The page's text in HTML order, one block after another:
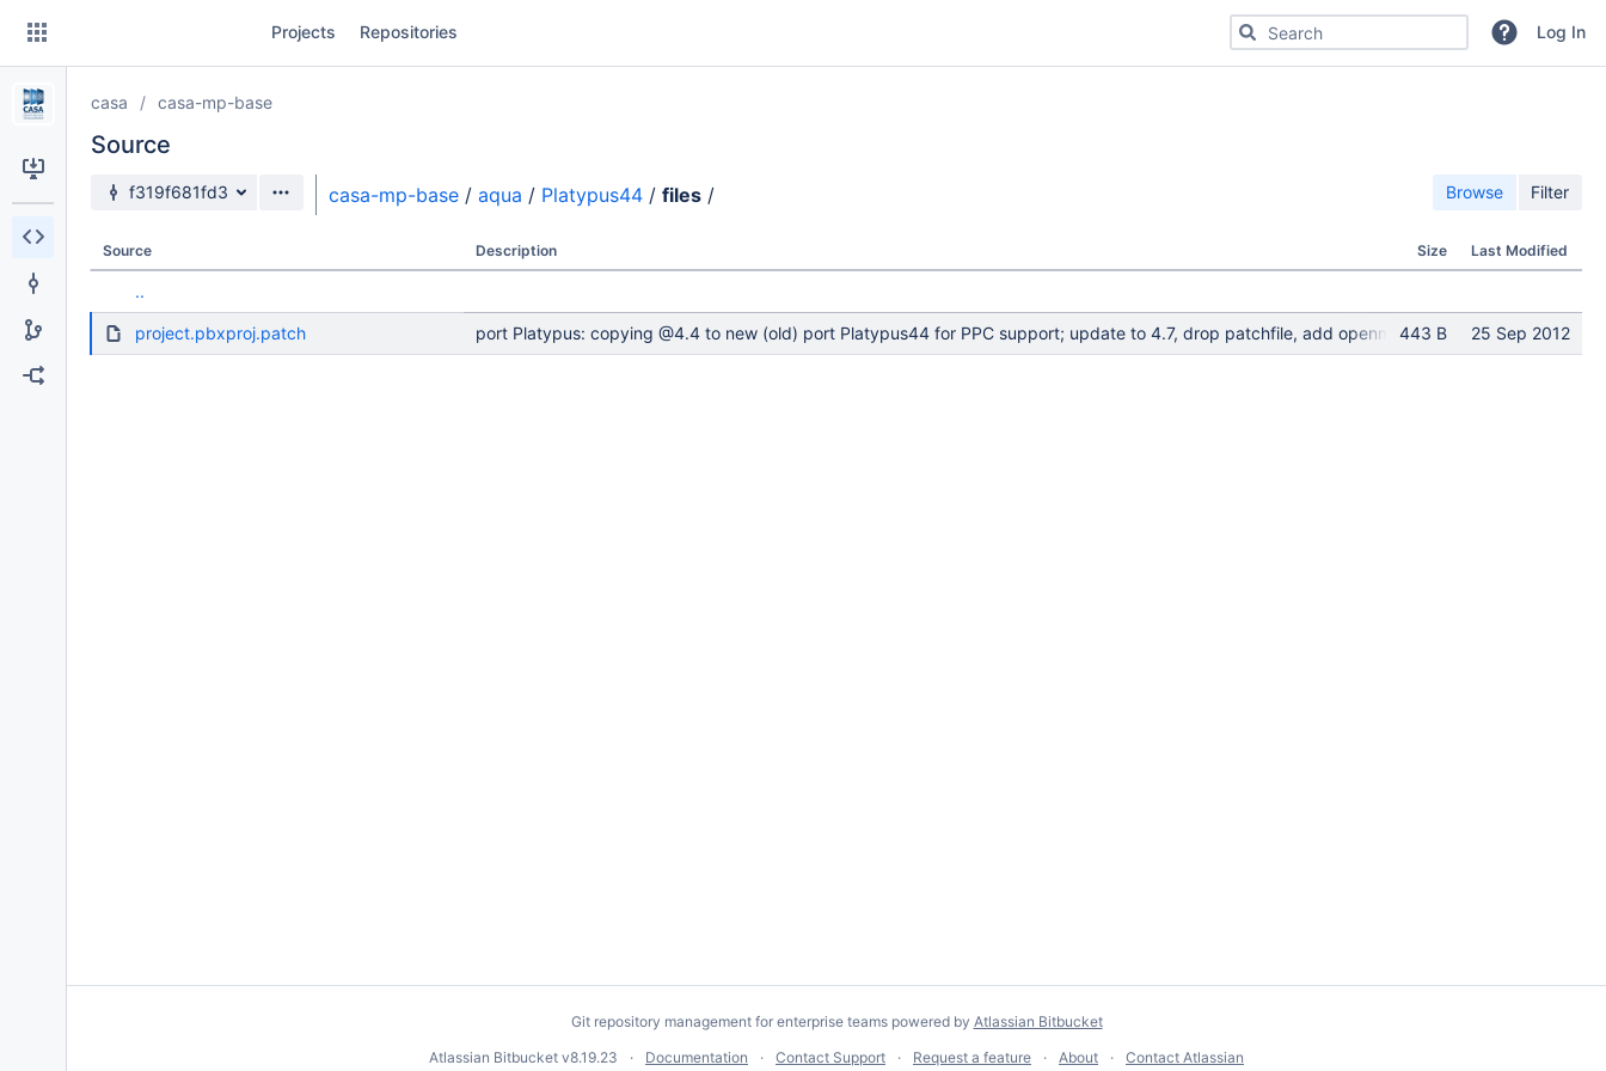
Skip
content
Projects Repositories Search for code, commits or repositoriesLog In
casa casa-mp-base
Source
Source branch
f319f681fd3 casa-mp-base / aqua / Platypus44 / files / Browse Filter
Source Description Size Last Modified
..
project.pbxproj.patch port Platypus: copying @4.4 to new (old) port Platypus44 for PPC support; update to 4.7, drop patchfile, add openmaintainer; maintainer
443 B 25 Sep 2012
Git repository management for enterprise teams powered by Atlassian Bitbucket
Atlassian Bitbucket v8.19.23 Documentation Contact Support Request a feature About Contact Atlassian